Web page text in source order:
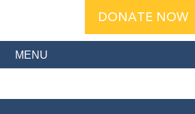
DONATE NOW